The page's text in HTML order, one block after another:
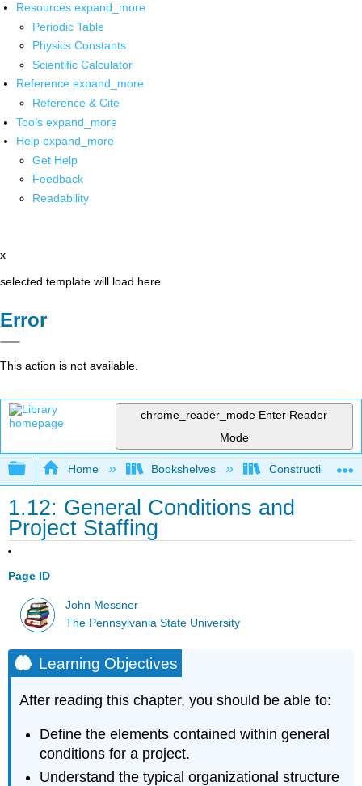
Resources expand_more
Periodic Table
Physics Constants
Scientific Calculator
Reference expand_more
Reference & Cite
Tools expand_more
Help expand_more
Get Help
Feedback
Readability
x
selected template will load here
Error
This action is not available.
chrome_reader_mode Enter Reader
Mode
Expand/collapse global hierarchy
Home Bookshelves Construction
1.12: General Conditions and
Project Staffing
Page ID
John Messner
The Pennsylvania State University
Learning Objectives
After reading this chapter, you should be able to:
Define the elements contained within general
conditions for a project.
Understand the typical organizational structure